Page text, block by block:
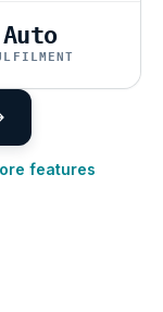
Auto
features